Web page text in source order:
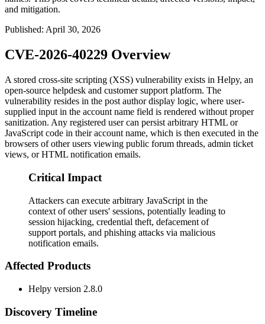
and mitigation.
Published: April 30, 2026
CVE-2026-40229 Overview
A stored cross-site scripting (XSS) vulnerability exists in Helpy, an
open-source helpdesk and customer support platform. The
vulnerability resides in the post author display logic, where user-
supplied input in the account name field is rendered without proper
sanitization. Any registered user can persist arbitrary HTML or
JavaScript code in their account name, which is then executed in the
browsers of other users viewing public forum threads, admin ticket
views, or HTML notification emails.
Critical Impact
Attackers can execute arbitrary JavaScript in the
context of other users' sessions, potentially leading to
session hijacking, credential theft, defacement of
support portals, and phishing attacks via malicious
notification emails.
Affected Products
Helpy version 2.8.0
Discovery Timeline